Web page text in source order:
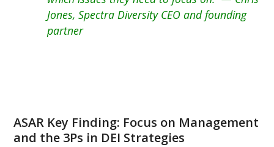
Jones, Spectra Diversity CEO and founding
partner
ASAR Key Finding: Focus on Management
and the 3Ps in DEI Strategies